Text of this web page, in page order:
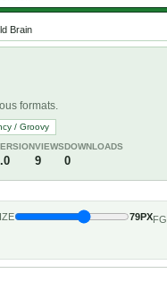
Brain
formats.
/ Groovy
VIEWS
9
DOWNLOADS
0
79PXFG